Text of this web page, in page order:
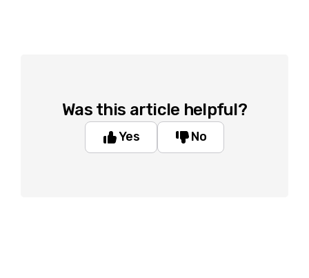
Was this article helpful?
Yes No